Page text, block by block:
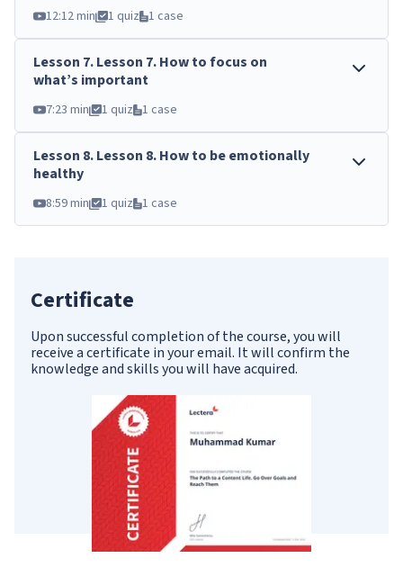
12:12 min 1 quiz 1 case
Lesson 7.Lesson 7. How to focus on
what’s important
7:23 min 1 quiz 1 case
Lesson 8.Lesson 8. How to be emotionally
healthy
8:59 min 1 quiz 1 case
Certificate
Upon successful completion of the course, you will
receive a certificate in your email. It will confirm the
knowledge and skills you will have acquired.